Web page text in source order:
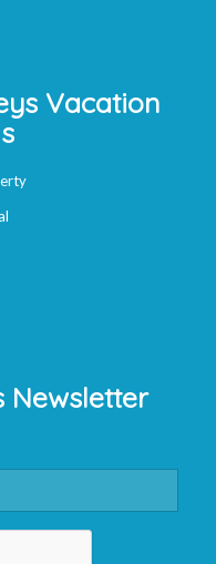
Vacation
Newsletter